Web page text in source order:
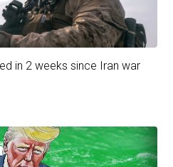
News Agency/AP
surprise war against
in 2 weeks since Iran war